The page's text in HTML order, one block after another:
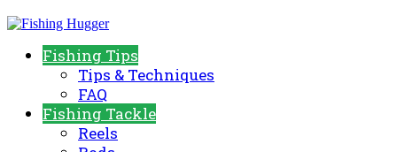
Fishing Tips
Tips & Techniques
FAQ
Fishing Tackle
Reels